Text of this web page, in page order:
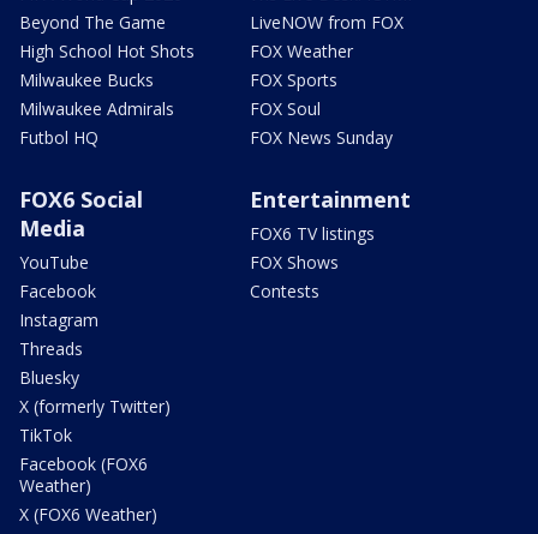
Beyond The Game
High School Hot Shots
Milwaukee Bucks
Milwaukee Admirals
Futbol HQ
LiveNOW from FOX
FOX Weather
FOX Sports
FOX Soul
FOX News Sunday
FOX6 Social
Media
YouTube
Facebook
Instagram
Threads
Bluesky
X (formerly Twitter)
TikTok
Facebook (FOX6
Weather)
X (FOX6 Weather)
Entertainment
FOX6 TV listings
FOX Shows
Contests